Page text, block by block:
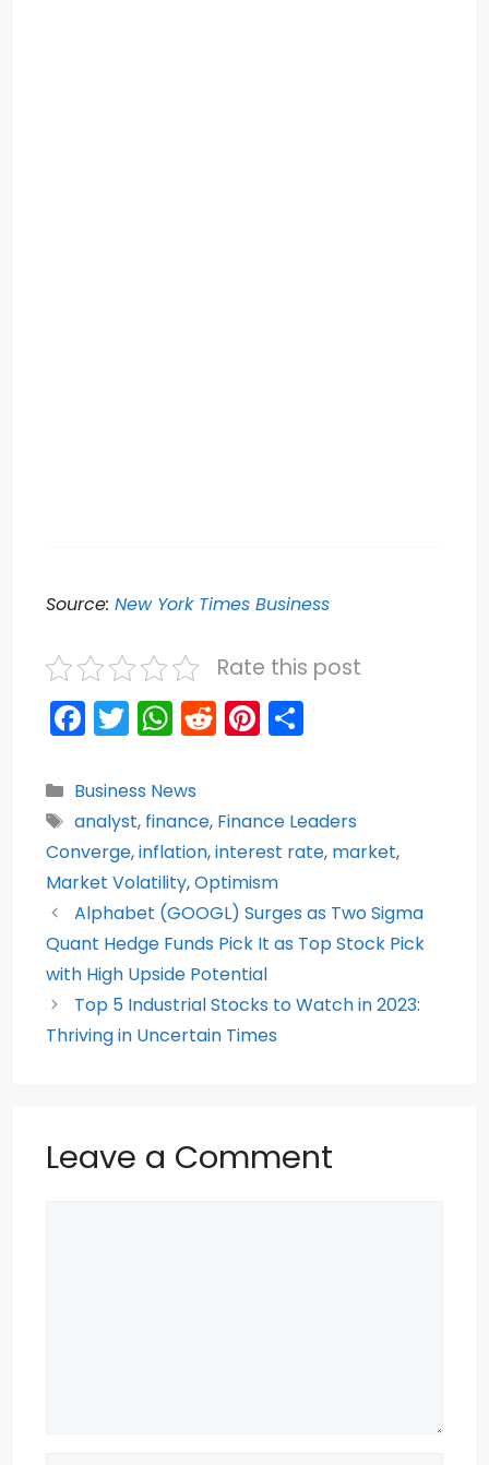
Source: New York Times Business
Rate this post
F
a
c
e
b
o
o
k
T
w
itt
er
W
h
a
ts
A
p
p
R
e
di
t
Pi
nt
e
st
e
Categories
Business News
Tags
analyst, finance, Finance Leaders
Converge,inflation,interest rate, market,
Market Volatility,Optimism
Alphabet (GOOGL) Surges as Two Sigma
Quant Hedge Funds Pick It as Top Stock Pick
with High Upside Potential
Top 5 Industrial Stocks to Watch in 2023:
Thriving in Uncertain Times
Leave a Comment